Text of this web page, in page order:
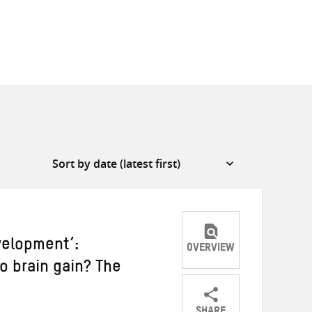
brain gain? The
OVERVIEW